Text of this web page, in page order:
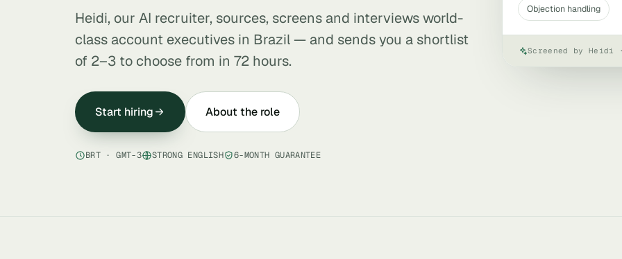
Heidi, our AI recruiter, sources, screens and interviews world-
class account executives in Brazil — and sends you a shortlist
of 2–3 to choose from in 72 hours.
Start hiring About the role
BRT · GMT-3 STRONG ENGLISH 6-MONTH GUARANTEE
Objection handling
Screened by